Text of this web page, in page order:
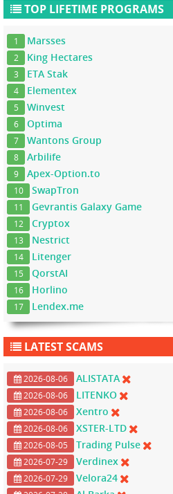
TOP LIFETIME PROGRAMS
1 Marsses
2 King Hectares
3 ETA Stak
4 Elementex
5 Winvest
6 Optima
7 Wantons Group
8 Arbilife
9 Apex-Option.to
10 SwapTron
11 Gevrantis Galaxy Game
12 Cryptox
13 Nestrict
14 Litenger
15 QorstAI
16 Horlino
17 Lendex.me
LATEST SCAMS
2026-08-06 ALISTATA
2026-08-06 LITENKO
2026-08-06 Xentro
2026-08-06 XSTER-LTD
2026-08-05 Trading Pulse
2026-07-29 Verdinex
2026-07-29 Velora24